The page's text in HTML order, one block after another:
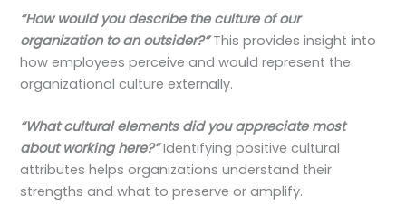
“How would you describe the culture of our
organization to an outsider?”This provides insight into
how employees perceive and would represent the
organizational culture externally.
“What cultural elements did you appreciate most
about working here?”Identifying positive cultural
attributes helps organizations understand their
strengths and what to preserve or amplify.